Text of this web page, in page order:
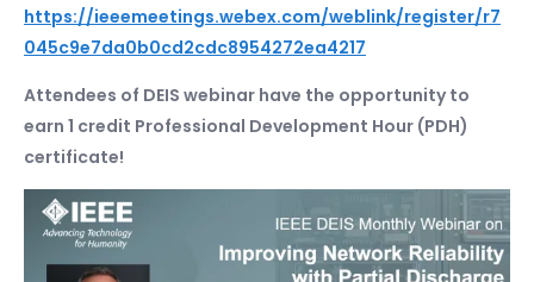
https://ieeemeetings.webex.com/weblink/register/r7
045c9e7da0b0cd2cdc8954272ea4217
Attendees of DEIS webinar have the opportunity to
earn 1 credit Professional Development Hour (PDH)
certificate!